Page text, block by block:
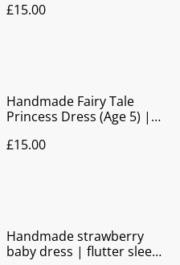
£15.00
Handmade Fairy Tale
Princess Dress (Age 5) |
£15.00
Handmade strawberry
baby dress | flutter sleeve